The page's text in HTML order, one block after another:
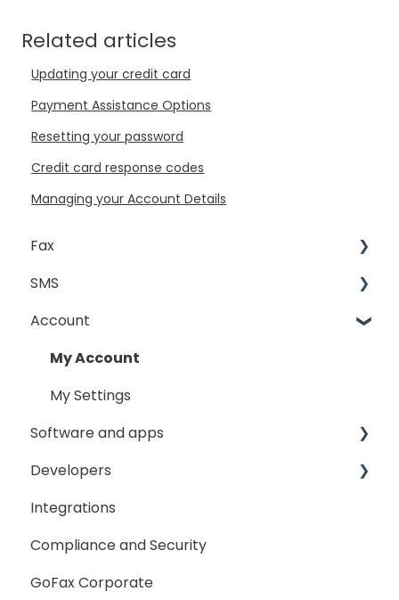
Related articles
Updating your credit card
Payment Assistance Options
Resetting your password
Credit card response codes
Managing your Account Details
Fax
Sending Fax
Receiving Fax
Fax Broadcast
Fax Number Porting
General
SMS
Sending
General
SMS Sender ID Register
Account
My Account
My Settings
Software and apps
GoFax App
GoFax Print Driver
Developers
Getting Started
Webhooks
Integrations
Compliance and Security
GoFax Corporate